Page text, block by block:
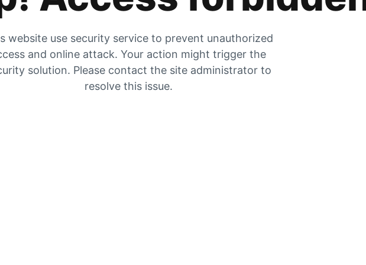
website use security service to prevent unauthorized
and online attack. Your action might trigger the
solution. Please contact the site administrator to
resolve this issue.